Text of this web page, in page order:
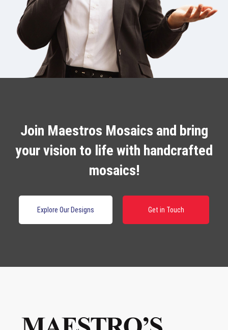
Join Maestros Mosaics and bring
your vision to life with handcrafted
mosaics!
Explore Our Designs Get in Touch